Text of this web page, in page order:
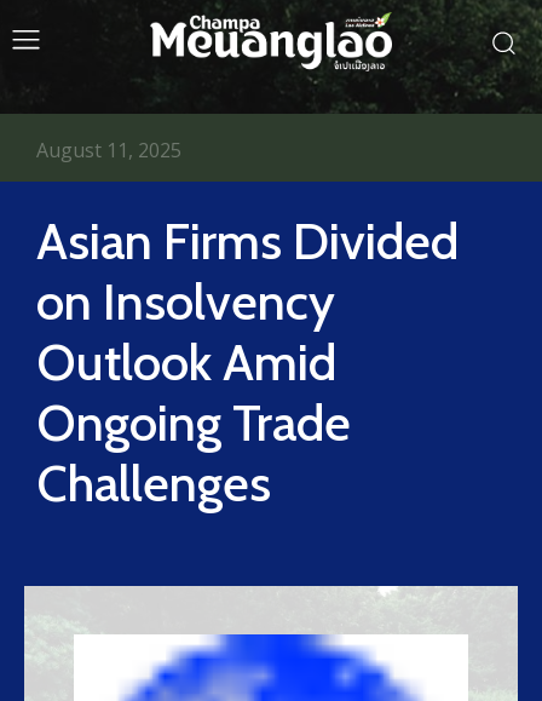
Asian Firms Divided
on Insolvency
Outlook Amid
Ongoing Trade
Challenges
August 11, 2025